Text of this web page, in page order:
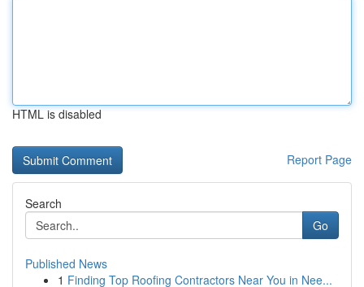
HTML is disabled
Report Page
Search
Go
Published News
1 Finding Top Roofing Contractors Near You in Nee...